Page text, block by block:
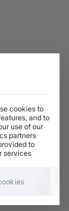
cookies to
and to
use of our
partners
to
services